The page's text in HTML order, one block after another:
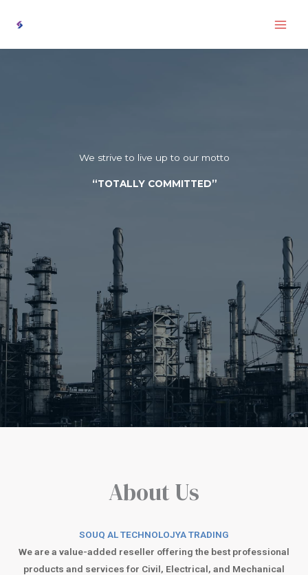
We strive to live up to our motto
“TOTALLY COMMITTED”
About Us
SOUQ AL TECHNOLOJYA TRADING
We are a value-added reseller offering the best professional
products and services for Civil, Electrical, and Mechanical